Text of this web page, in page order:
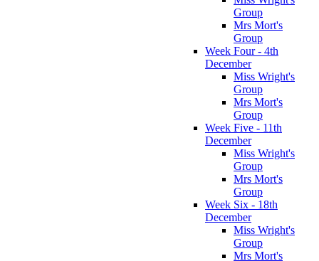
Group
Mrs Mort's
Group
Week Four - 4th
December
Miss Wright's
Group
Mrs Mort's
Group
Week Five - 11th
December
Miss Wright's
Group
Mrs Mort's
Group
Week Six - 18th
December
Miss Wright's
Group
Mrs Mort's